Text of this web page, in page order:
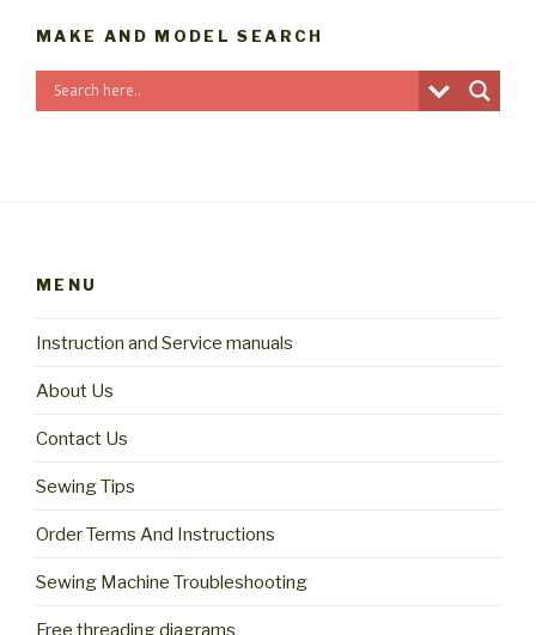
MAKE AND MODEL SEARCH
MENU
Instruction and Service manuals
About Us
Contact Us
Sewing Tips
Order Terms And Instructions
Sewing Machine Troubleshooting
Free threading diagrams